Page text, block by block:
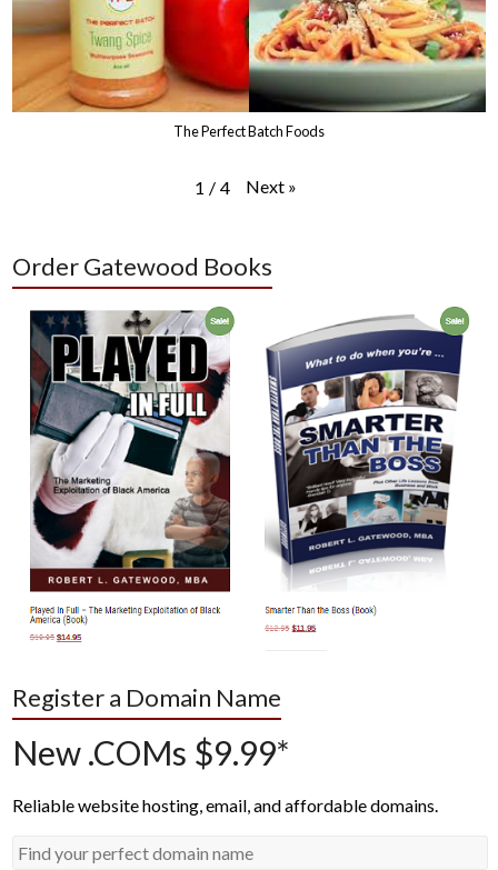
The Perfect Batch Foods
1 / 4 Next »
Order Gatewood Books
Register a Domain Name
New .COMs $9.99*
Reliable website hosting, email, and affordable domains.